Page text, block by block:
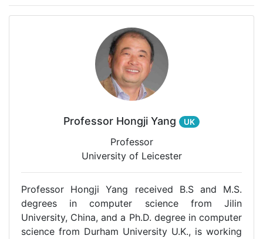
Professor Hongji Yang UK
Professor
University of Leicester
Professor Hongji Yang received B.S and M.S.
degrees in computer science from Jilin
University, China, and a Ph.D. degree in computer
science from Durham University U.K., is working